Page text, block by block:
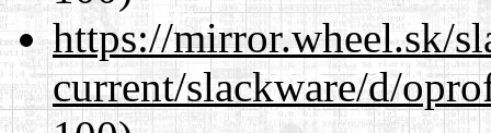
https://mirror.wheel.sk/
current/slackware/d/